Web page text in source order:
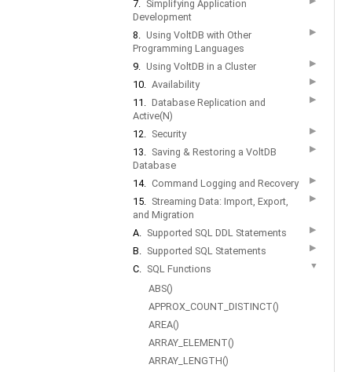
7. Simplifying Application
Development
8. Using VoltDB with Other
Programming Languages
▶
9. Using VoltDB in a Cluster ▶
10. Availability ▶
11. Database Replication and
Active(N)
▶
12. Security ▶
13. Saving & Restoring a VoltDB
Database
▶
14. Command Logging and Recovery ▶
15. Streaming Data: Import, Export,
and Migration
▶
A. Supported SQL DDL Statements ▶
B. Supported SQL Statements ▶
C. SQL Functions ▼
ABS()
APPROX_COUNT_DISTINCT()
AREA()
ARRAY_ELEMENT()
ARRAY_LENGTH()